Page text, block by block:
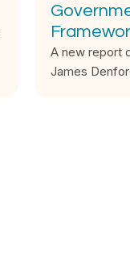
A new report
James